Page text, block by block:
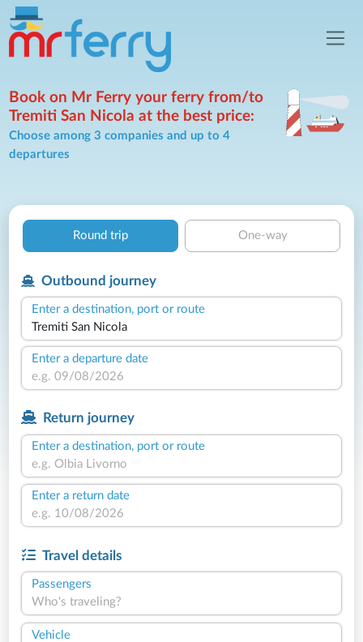
Book on Mr Ferry your ferry from/to
Tremiti San Nicola at the best price:
Choose among 3 companies and up to 4
departures
Round trip One-way
Outbound journey
Enter a destination, port or route
Enter a departure date
Return journey
Enter a destination, port or route
Enter a return date
Travel details
Passengers
Who's traveling?
Vehicle